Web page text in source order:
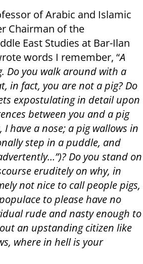
of Arabic and Islamic
Chairman of the
East Studies at Bar-Ilan
words I remember, “A
Do you walk around with a
in fact, you are not a pig? Do
expostulating in detail upon
between you and a pig
I have a nose; a pig wallows in
step in a puddle, and
Do you stand on
eruditely on why, in
not nice to call people pigs,
to please have no
rude and nasty enough to
an upstanding citizen like
where in hell is your